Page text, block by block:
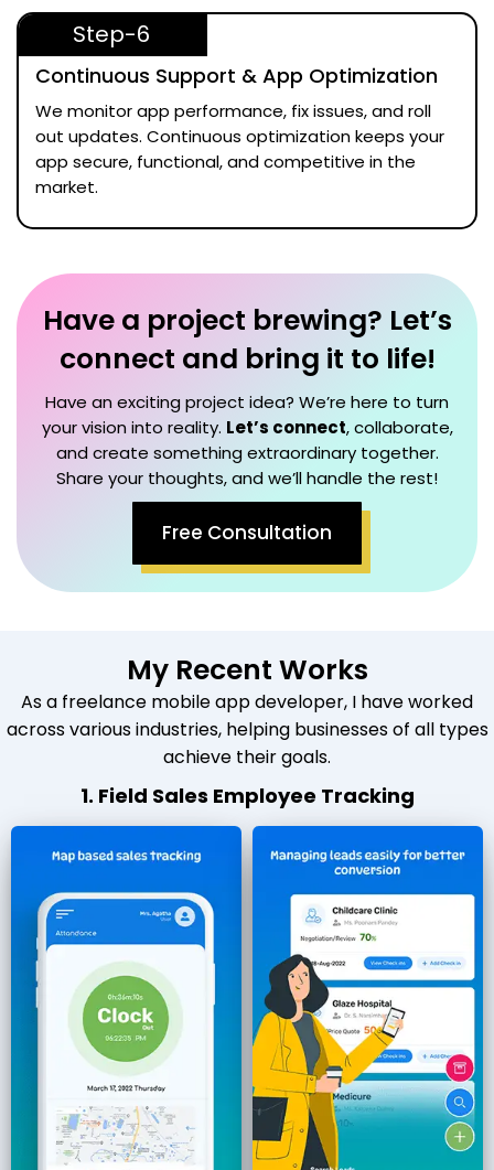
Step-6
Continuous Support & App Optimization
We monitor app performance, fix issues, and roll
out updates. Continuous optimization keeps your
app secure, functional, and competitive in the
market.
Have a project brewing? Let’s
connect and bring it to life!
Have an exciting project idea? We’re here to turn
your vision into reality. Let’s connect, collaborate,
and create something extraordinary together.
Share your thoughts, and we’ll handle the rest!
Free Consultation
My Recent Works
As a freelance mobile app developer, I have worked
across various industries, helping businesses of all types
achieve their goals.
1. Field Sales Employee Tracking